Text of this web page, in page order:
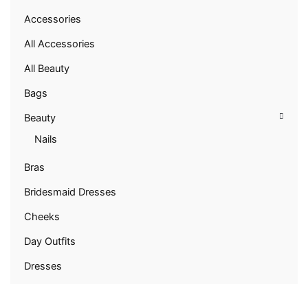
Accessories
All Accessories
All Beauty
Bags
Beauty
Nails
Bras
Bridesmaid Dresses
Cheeks
Day Outfits
Dresses